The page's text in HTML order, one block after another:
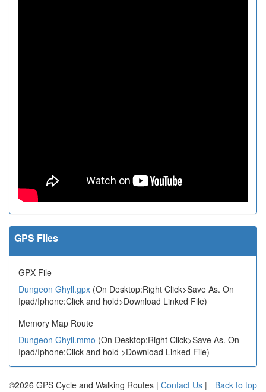
GPS Files
GPX File
Dungeon Ghyll.gpx (On Desktop:Right Click>Save As. On
Ipad/Iphone:Click and hold>Download Linked File)
Memory Map Route
Dungeon Ghyll.mmo (On Desktop:Right Click>Save As. On
Ipad/Iphone:Click and hold >Download Linked File)
Back to top
©2026 GPS Cycle and Walking Routes | Contact Us |